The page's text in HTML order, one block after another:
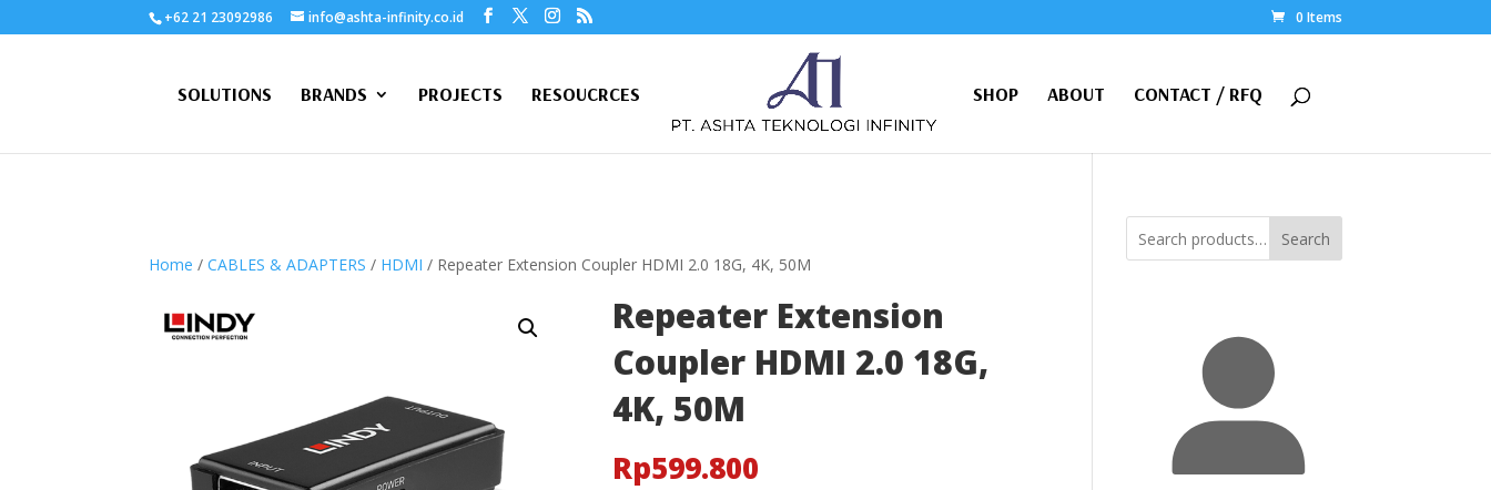
+62 21 23092986 info@ashta-infinity.co.id 0 Items
SOLUTIONS BRANDS PROJECTS RESOUCRCES SHOP ABOUT CONTACT / RFQ
Home /CABLES & ADAPTERS / HDMI / Repeater Extension Coupler HDMI 2.0 18G, 4K, 50M
Repeater Extension
Coupler HDMI 2.0 18G,
4K, 50M
Rp599.800
Search